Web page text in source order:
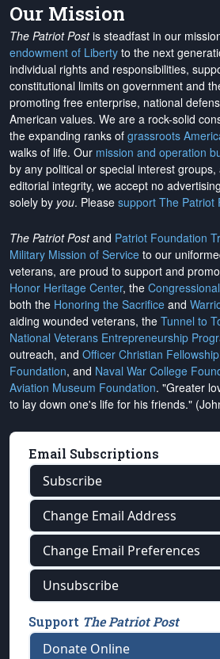
Our Mission
The Patriot Postis steadfast in our
endowment of Liberty to the next
individual rights and responsibilities,
constitutional limits on government and
promoting free enterprise, national
American values. We are a rock-solid
the expanding ranks of grassroots
walks of life. Our mission and operation
by any political or special interest
editorial integrity, we accept no advertising
solely by you. Please support The Patriot
The Patriot Postand Patriot Foundation
Military Mission of Service to our
veterans, are proud to support and
Honor Heritage Center, the
both the Honoring the Sacrifice and
aiding wounded veterans, the Tunnel to
National Veterans Entrepreneurship
outreach, and Officer Christian Fellowship
Foundation, and Naval War College
Aviation Museum Foundation. "Greater
to lay down one's life for his friends."
Email Subscriptions
Subscribe
Change Email Address
Change Email Preferences
Unsubscribe
Support The Patriot Post
Donate Online